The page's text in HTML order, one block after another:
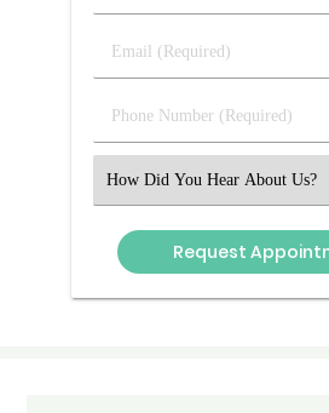
&
Name
Email
(Required)
Phone
Number
Select
an
Option